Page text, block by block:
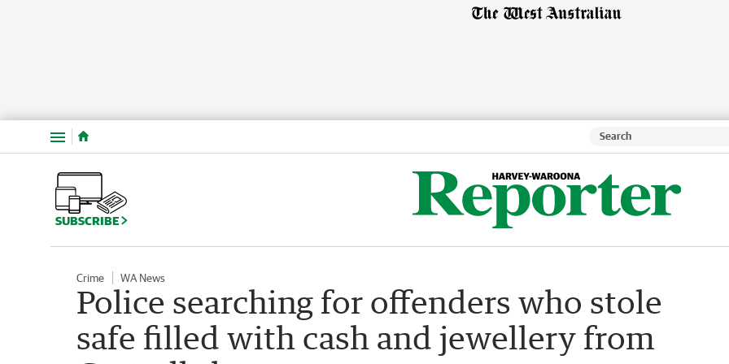
Menu
SUBSCRIBE
Crime WA News
Police searching for offenders who stole
safe filled with cash and jewellery from